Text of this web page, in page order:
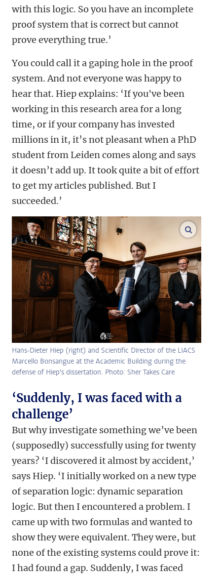
with this logic. So you have an incomplete
proof system that is correct but cannot
prove everything true.’
You could call it a gaping hole in the proof
system. And not everyone was happy to
hear that. Hiep explains: ‘If you've been
working in this research area for a long
time, or if your company has invested
millions in it, it’s not pleasant when a PhD
student from Leiden comes along and says
it doesn’t add up. It took quite a bit of effort
to get my articles published. But I
succeeded.’
Hans-Dieter Hiep (right) and Scientific Director of the LIACS
Marcello Bonsangue at the Academic Building during the
defense of Hiep's dissertation. Photo: Sher Takes Care
‘Suddenly, I was faced with a
challenge’
But why investigate something we’ve been
(supposedly) successfully using for twenty
years? ‘I discovered it almost by accident,’
says Hiep. ‘I initially worked on a new type
of separation logic: dynamic separation
logic. But then I encountered a problem. I
came up with two formulas and wanted to
show they were equivalent. They were, but
none of the existing systems could prove it:
I had found a gap. Suddenly, I was faced